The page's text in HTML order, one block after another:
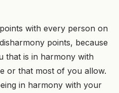
with every person on
points, because
that is in harmony with
or that most of you allow.
in harmony with your